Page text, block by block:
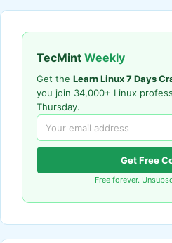
TecMint Weekly
Get the Learn Linux 7 Days
you join 34,000+ Linux
Thursday.
Get Free
Free forever.